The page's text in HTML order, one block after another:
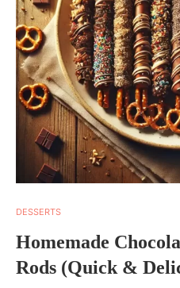
DESSERTS
Homemade
Rods (Quick &